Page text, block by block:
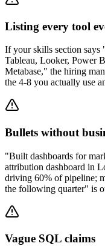
Listing every tool
If your skills section says
Tableau, Looker, Power
Metabase," the hiring
the 4-8 you actually use
Bullets without
"Built dashboards for
attribution dashboard in
driving 60% of pipeline;
the following quarter" is
Vague SQL claims